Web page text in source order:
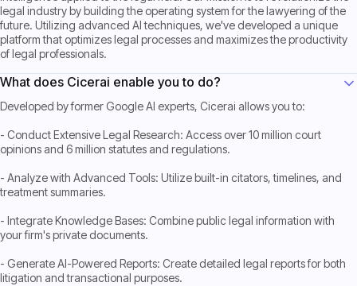
legal industry by building the operating system for the lawyering of the
future. Utilizing advanced AI techniques, we've developed a unique
platform that optimizes legal processes and maximizes the productivity
of legal professionals.
What does Cicerai enable you to do?
Developed by former Google AI experts, Cicerai allows you to:
- Conduct Extensive Legal Research: Access over 10 million court
opinions and 6 million statutes and regulations.
- Analyze with Advanced Tools: Utilize built-in citators, timelines, and
treatment summaries.
- Integrate Knowledge Bases: Combine public legal information with
your firm's private documents.
- Generate AI-Powered Reports: Create detailed legal reports for both
litigation and transactional purposes.